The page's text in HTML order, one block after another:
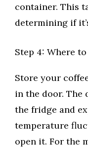
container. This
determining if
Step 4: Where
Store your
in the door. The
the fridge and
temperature
open it. For the